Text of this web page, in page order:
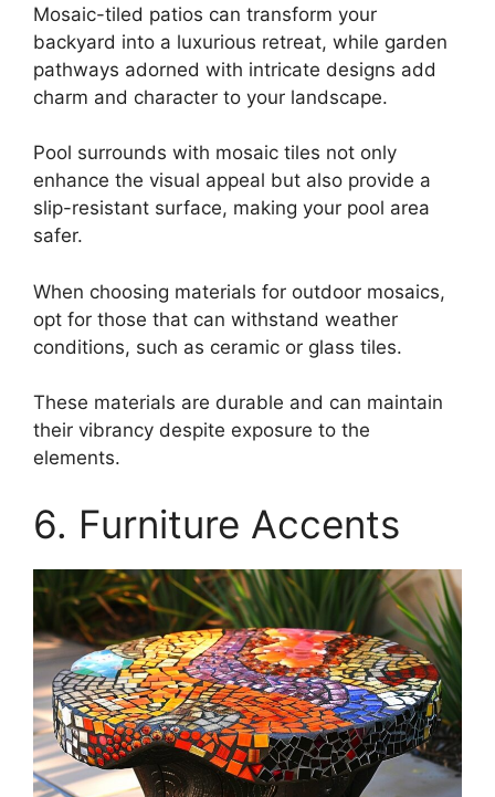
Mosaic-tiled patios can transform your
backyard into a luxurious retreat, while garden
pathways adorned with intricate designs add
charm and character to your landscape.
Pool surrounds with mosaic tiles not only
enhance the visual appeal but also provide a
slip-resistant surface, making your pool area
safer.
When choosing materials for outdoor mosaics,
opt for those that can withstand weather
conditions, such as ceramic or glass tiles.
These materials are durable and can maintain
their vibrancy despite exposure to the
elements.
6. Furniture Accents